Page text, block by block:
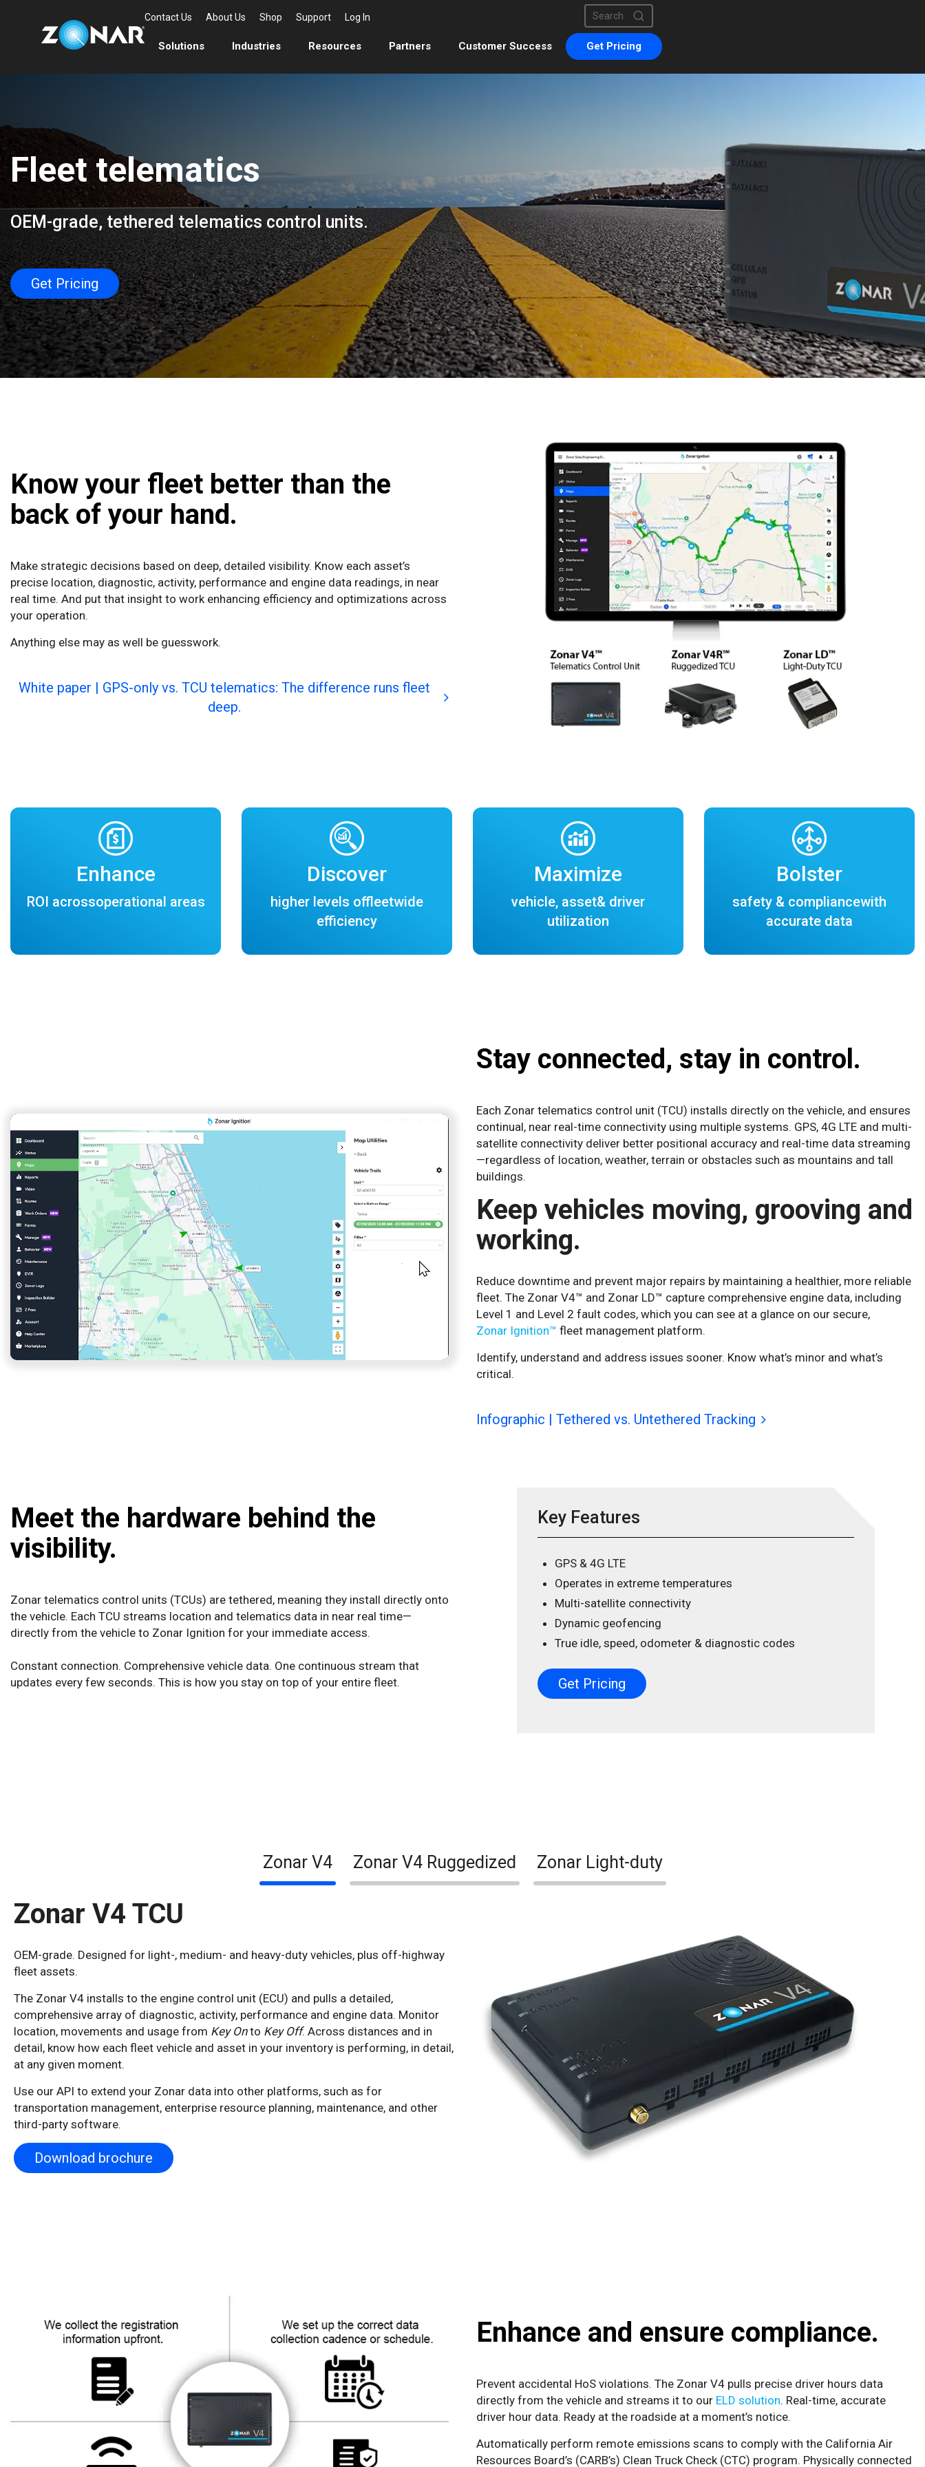
Contact Us About Us Shop Support Log In
This is a search field with an auto-suggest feature attached.
There are no suggestions because the search field is empty.
Solutions Industries Resources Partners Customer Success Get Pricing
Fleet telematics
OEM-grade, tethered telematics control units.
Get Pricing
Know your fleet better than the
back of your hand.
Make strategic decisions based on deep, detailed visibility. Know each asset’s
precise location, diagnostic, activity, performance and engine data readings, in near
real time. And put that insight to work enhancing efficiency and optimizations across
your operation.
Anything else may as well be guesswork.
White paper | GPS-only vs. TCU telematics: The difference runs fleet
deep.
Enhance
ROI acrossoperational areas
Discover
higher levels offleetwide
efficiency
Maximize
vehicle, asset& driver
utilization
Bolster
safety & compliancewith
accurate data
Stay connected, stay in control.
Each Zonar telematics control unit (TCU) installs directly on the vehicle, and ensures
continual, near real-time connectivity using multiple systems. GPS, 4G LTE and multi-
satellite connectivity deliver better positional accuracy and real-time data streaming
—regardless of location, weather, terrain or obstacles such as mountains and tall
buildings.
Keep vehicles moving, grooving and
working.
Reduce downtime and prevent major repairs by maintaining a healthier, more reliable
fleet. The Zonar V4™ and Zonar LD™ capture comprehensive engine data, including
Level 1 and Level 2 fault codes, which you can see at a glance on our secure,
Zonar Ignition™ fleet management platform.
Identify, understand and address issues sooner. Know what’s minor and what’s
critical.
Infographic | Tethered vs. Untethered Tracking
Meet the hardware behind the
visibility.
Zonar telematics control units (TCUs) are tethered, meaning they install directly onto
the vehicle. Each TCU streams location and telematics data in near real time—
directly from the vehicle to Zonar Ignition for your immediate access.
Constant connection. Comprehensive vehicle data. One continuous stream that
updates every few seconds. This is how you stay on top of your entire fleet.
Key Features
GPS & 4G LTE
Operates in extreme temperatures
Multi-satellite connectivity
Dynamic geofencing
True idle, speed, odometer & diagnostic codes
Get Pricing
Zonar V4 Zonar V4 Ruggedized Zonar Light-duty
Zonar V4 TCU
OEM-grade. Designed for light-, medium- and heavy-duty vehicles, plus off-highway
fleet assets.
The Zonar V4 installs to the engine control unit (ECU) and pulls a detailed,
comprehensive array of diagnostic, activity, performance and engine data. Monitor
location, movements and usage from Key Onto Key Off. Across distances and in
detail, know how each fleet vehicle and asset in your inventory is performing, in detail,
at any given moment.
Use our API to extend your Zonar data into other platforms, such as for
transportation management, enterprise resource planning, maintenance, and other
third-party software.
Download brochure
Enhance and ensure compliance.
Prevent accidental HoS violations. The Zonar V4 pulls precise driver hours data
directly from the vehicle and streams it to our ELD solution. Real-time, accurate
driver hour data. Ready at the roadside at a moment’s notice.
Automatically perform remote emissions scans to comply with the California Air
Resources Board’s (CARB’s) Clean Truck Check (CTC) program. Physically connected